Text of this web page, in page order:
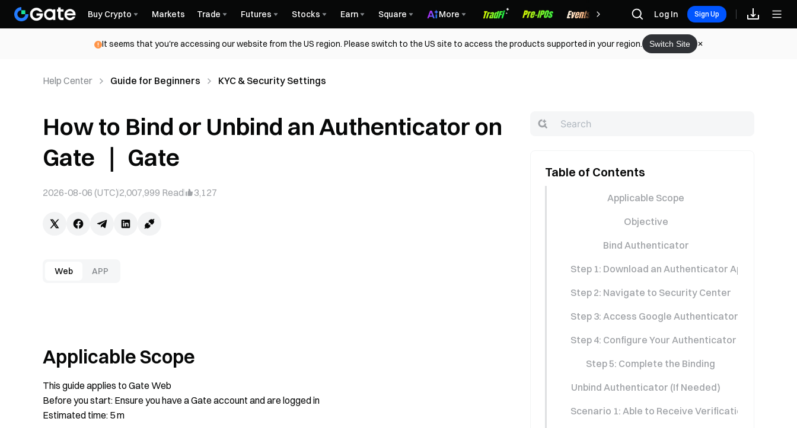
Buy Crypto Markets Trade Futures Stocks Earn Square More Rewards Log In Sign Up
It seems that you're accessing our website from the US region. Please switch to the US site to access the products supported in your region. Switch Site
Help Center Guide for Beginners KYC & Security Settings
How to Bind or Unbind an Authenticator on
Gate ｜ Gate
2026-08-06 (UTC)2,007,999 Read 3,127
Web APP
Applicable Scope
This guide applies to Gate Web
Before you start: Ensure you have a Gate account and are logged in
Estimated time: 5 m
Table of Contents
Applicable Scope
Objective
Bind Authenticator
Step 1: Download an Authenticator App
Step 2: Navigate to Security Center
Step 3: Access Google Authenticator Settings
Step 4: Configure Your Authenticator App
Step 5: Complete the Binding
Unbind Authenticator (If Needed)
Scenario 1: Able to Receive Verification Codes